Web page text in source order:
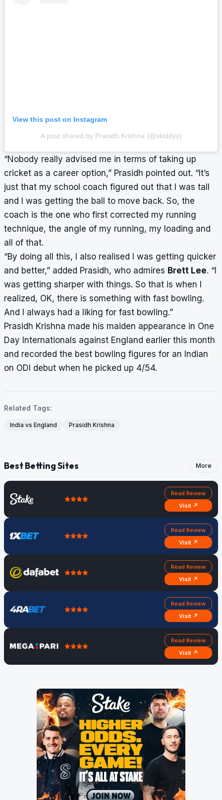
View this post on Instagram
A post shared by Prasidh Krishna (@skiddyy)
“Nobody really advised me in terms of taking up
cricket as a career option,” Prasidh pointed out. “It’s
just that my school coach figured out that I was tall
and I was getting the ball to move back. So, the
coach is the one who first corrected my running
technique, the angle of my running, my loading and
all of that.
“By doing all this, I also realised I was getting quicker
and better,” added Prasidh, who admires Brett Lee. “I
was getting sharper with things. So that is when I
realized, OK, there is something with fast bowling.
And I always had a liking for fast bowling.”
Prasidh Krishna made his maiden appearance in One
Day Internationals against England earlier this month
and recorded the best bowling figures for an Indian
on ODI debut when he picked up 4/54.
Related Tags:
India vs England Prasidh Krishna
Best Betting Sites More
Read Review
Visit ↗
Read Review
Visit ↗
Read Review
Visit ↗
Read Review
Visit ↗
Read Review
Visit ↗